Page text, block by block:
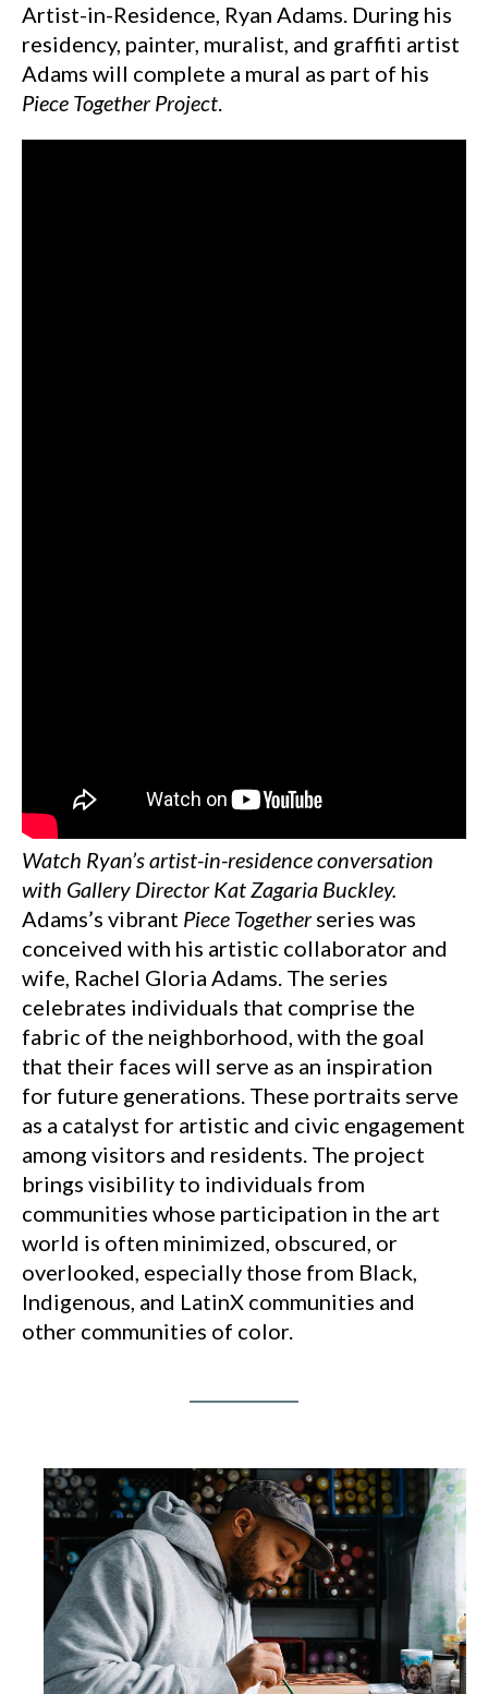
Artist-in-Residence, Ryan Adams. During his
residency, painter, muralist, and graffiti artist
Adams will complete a mural as part of his
Piece Together Project.
Watch Ryan’s artist-in-residence conversation
with Gallery Director Kat Zagaria Buckley.
Adams’s vibrant Piece Togetherseries was
conceived with his artistic collaborator and
wife, Rachel Gloria Adams. The series
celebrates individuals that comprise the
fabric of the neighborhood, with the goal
that their faces will serve as an inspiration
for future generations. These portraits serve
as a catalyst for artistic and civic engagement
among visitors and residents. The project
brings visibility to individuals from
communities whose participation in the art
world is often minimized, obscured, or
overlooked, especially those from Black,
Indigenous, and LatinX communities and
other communities of color.